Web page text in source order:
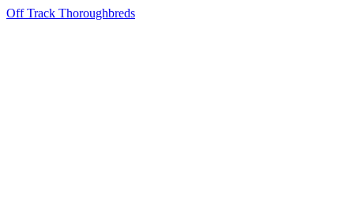
Off Track Thoroughbreds